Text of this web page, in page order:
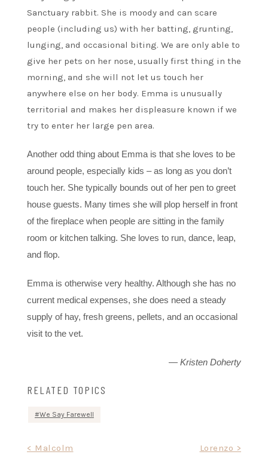
Sanctuary rabbit. She is moody and can scare
people (including us) with her batting, grunting,
lunging, and occasional biting. We are only able to
give her pets on her nose, usually first thing in the
morning, and she will not let us touch her
anywhere else on her body. Emma is unusually
territorial and makes her displeasure known if we
try to enter her large pen area.
Another odd thing about Emma is that she loves to be
around people, especially kids – as long as you don’t
touch her. She typically bounds out of her pen to greet
house guests. Many times she will plop herself in front
of the fireplace when people are sitting in the family
room or kitchen talking. She loves to run, dance, leap,
and flop.
Emma is otherwise very healthy. Although she has no
current medical expenses, she does need a steady
supply of hay, fresh greens, pellets, and an occasional
visit to the vet.
— Kristen Doherty
RELATED TOPICS
We Say Farewell
< Malcolm Lorenzo >